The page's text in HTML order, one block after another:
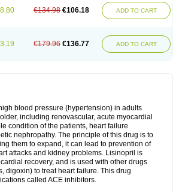
€134.98 €106.18 ADD TO CART
€179.96 €136.77 ADD TO CART
blood pressure (hypertension) in adults
including renovascular, acute myocardial
condition of the patients, heart failure
nephropathy. The principle of this drug is to
them to expand, it can lead to prevention of
attacks and kidney problems. Lisinopril is
recovery, and is used with other drugs
digoxin) to treat heart failure. This drug
called ACE inhibitors.